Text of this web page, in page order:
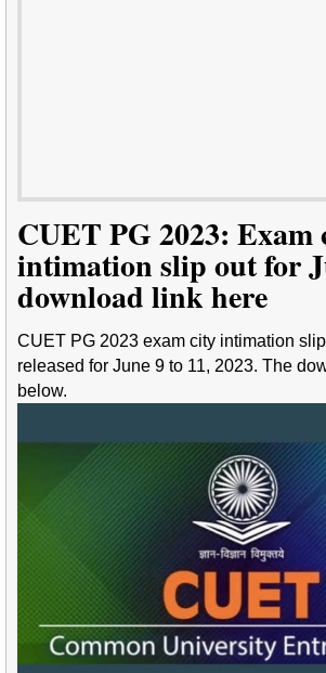
CUET PG 2023: Exam
intimation slip out for
download link here
CUET PG 2023 exam city intimation
released for June 9 to 11, 2023. The
below.